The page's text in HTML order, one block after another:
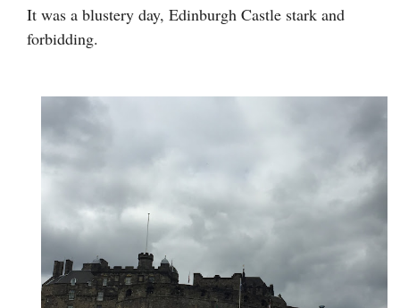
It was a blustery day, Edinburgh Castle stark and
forbidding.